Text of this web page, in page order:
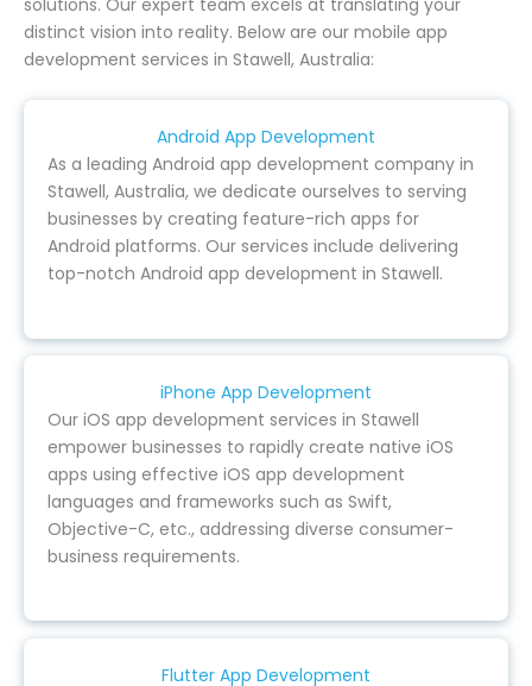
distinct vision into reality. Below are our mobile app
development services in Stawell, Australia:
Android App Development
As a leading Android app development company in
Stawell, Australia, we dedicate ourselves to serving
businesses by creating feature-rich apps for
Android platforms. Our services include delivering
top-notch Android app development in Stawell.
iPhone App Development
Our iOS app development services in Stawell
empower businesses to rapidly create native iOS
apps using effective iOS app development
languages and frameworks such as Swift,
Objective-C, etc., addressing diverse consumer-
business requirements.
Flutter App Development